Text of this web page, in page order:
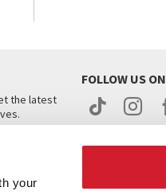
your
the latest
FOLLOW US ON